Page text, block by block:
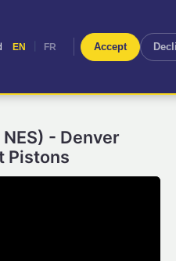
for your
FR
- Denver
Pistons
EN FR Accept